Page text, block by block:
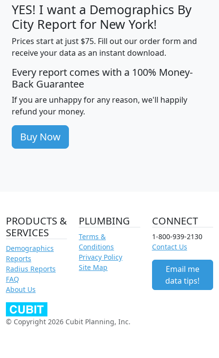
YES! I want a Demographics By
City Report for New York!
Prices start at just $75. Fill out our order form and
receive your data as an instant download.
Every report comes with a 100% Money-
Back Guarantee
If you are unhappy for any reason, we'll happily
refund your money.
Buy Now
PRODUCTS &
SERVICES
Demographics
Reports
Radius Reports
FAQ
About Us
PLUMBING
Terms &
Conditions
Privacy Policy
Site Map
CONNECT
1-800-939-2130
Contact Us
Email me
data tips!
© Copyright 2026 Cubit Planning, Inc.